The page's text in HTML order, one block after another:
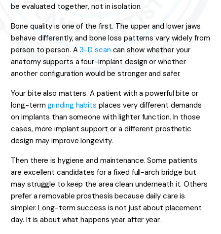
be evaluated together, not in isolation.
Bone quality is one of the first. The upper and lower jaws
behave differently, and bone loss patterns vary widely from
person to person. A3-D scan can show whether your
anatomy supports a four-implant design or whether
another configuration would be stronger and safer.
Your bite also matters. A patient with a powerful bite or
long-termgrinding habits places very different demands
on implants than someone with lighter function. In those
cases, more implant support or a different prosthetic
design may improve longevity.
Then there is hygiene and maintenance. Some patients
are excellent candidates for a fixed full-arch bridge but
may struggle to keep the area clean underneath it. Others
prefer a removable prosthesis because daily care is
simpler. Long-term success is not just about placement
day. It is about what happens year after year.